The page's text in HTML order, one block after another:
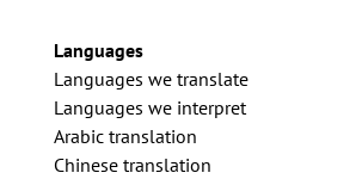
Languages
Languages we translate
Languages we interpret
Arabic translation
Chinese translation